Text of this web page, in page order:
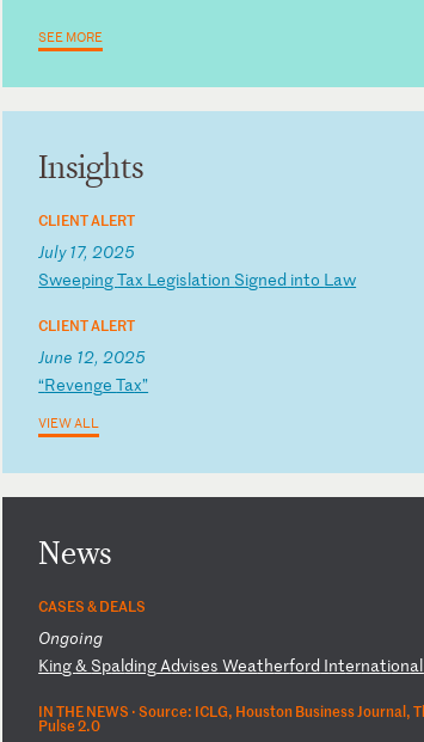
SEE MORE
Insights
CLIENT ALERT
July 17, 2025
SweepingTax Legislation Signed into Law
CLIENT ALERT
June 12, 2025
“RevengeTax”
VIEW ALL
News
CASES & DEALS
Ongoing
King& SpaldingAdvises Weatherford International
IN THE NEWS ·Source: ICLG, Houston Business Journal,
Pulse 2.0